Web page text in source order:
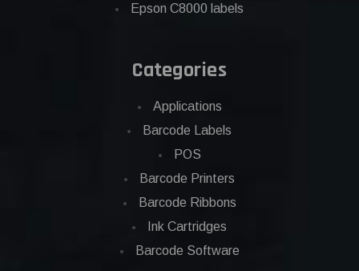
Epson C8000 labels
Categories
Applications
Barcode Labels
POS
Barcode Printers
Barcode Ribbons
Ink Cartridges
Barcode Software